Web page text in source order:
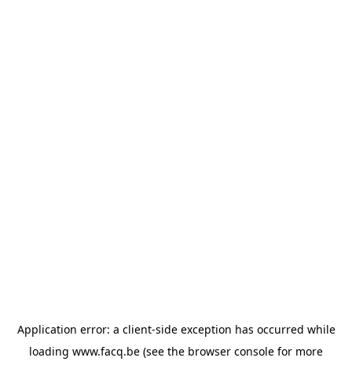
Application error: a client-side exception has occurred while
loading www.facq.be (see the browser console for more